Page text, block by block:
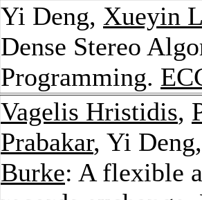
Yi Deng, Xueyin
Dense Stereo
Programming.
Vagelis Hristidis,
Prabakar, Yi
Burke: A flexible